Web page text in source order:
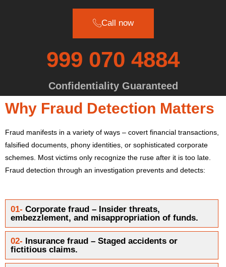
Call now
999 070 4884
Confidentiality Guaranteed
Why Fraud Detection Matters
Fraud manifests in a variety of ways – covert financial transactions,
falsified documents, phony identities, or sophisticated corporate
schemes. Most victims only recognize the ruse after it is too late.
Fraud detection through an investigation prevents and detects:
01- Corporate fraud – Insider threats,
embezzlement, and misappropriation of funds.
02- Insurance fraud – Staged accidents or
fictitious claims.